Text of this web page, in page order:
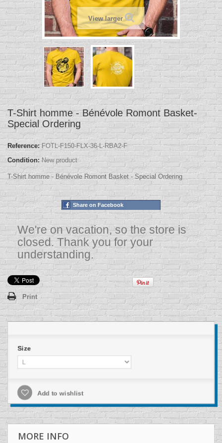
View larger
T-Shirt homme - Bénévole Romont Basket-
Special Ordering
Reference: FOTL-F150-FLX-36-L-RBA2-F
Condition: New product
T-Shirt homme - Bénévole Romont Basket - Special Ordering
Share on Facebook
We're on vacation, so the store is
closed. Thank you for your
understanding.
Print
Size
Add to wishlist
MORE INFO